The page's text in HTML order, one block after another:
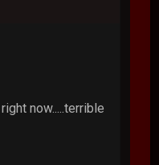
now.....terrible